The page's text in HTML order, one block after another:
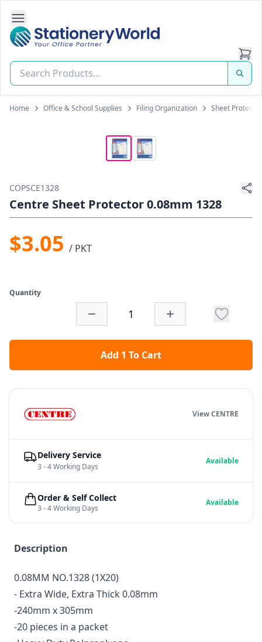
Open Side Navigation
Stationery World (S) Pte Ltd
Home Office & School Supplies Filing Organization Sheet
COPSCE1328
Centre Sheet Protector 0.08mm 1328
$3.05 / PKT
Quantity
Add 1 To Cart
Description
0.08MM NO.1328 (1X20)
- Extra Wide, Extra Thick 0.08mm
-240mm x 305mm
-20 pieces in a packet
View CENTRE
Delivery Service
3 - 4 Working Days
Available
Order & Self Collect
3 - 4 Working Days
Available